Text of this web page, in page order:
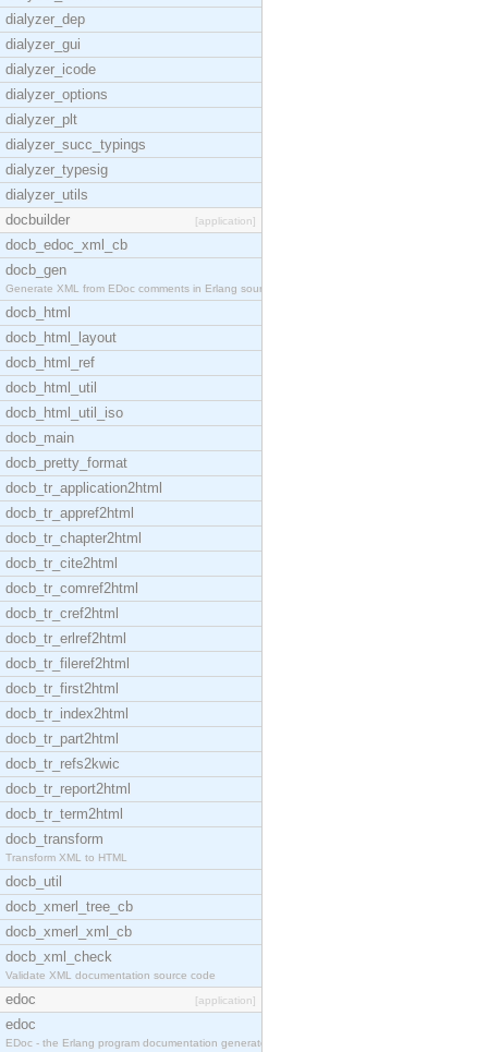
dialyzer_dep
dialyzer_gui
dialyzer_icode
dialyzer_options
dialyzer_plt
dialyzer_succ_typings
dialyzer_typesig
dialyzer_utils
docbuilder
[application]
docb_edoc_xml_cb
docb_gen
Generate XML from EDoc comments in Erlang source c
docb_html
docb_html_layout
docb_html_ref
docb_html_util
docb_html_util_iso
docb_main
docb_pretty_format
docb_tr_application2html
docb_tr_appref2html
docb_tr_chapter2html
docb_tr_cite2html
docb_tr_comref2html
docb_tr_cref2html
docb_tr_erlref2html
docb_tr_fileref2html
docb_tr_first2html
docb_tr_index2html
docb_tr_part2html
docb_tr_refs2kwic
docb_tr_report2html
docb_tr_term2html
docb_transform
Transform XML to HTML
docb_util
docb_xmerl_tree_cb
docb_xmerl_xml_cb
docb_xml_check
Validate XML documentation source code
edoc [application]
edoc
EDoc - the Erlang program documentation generator.